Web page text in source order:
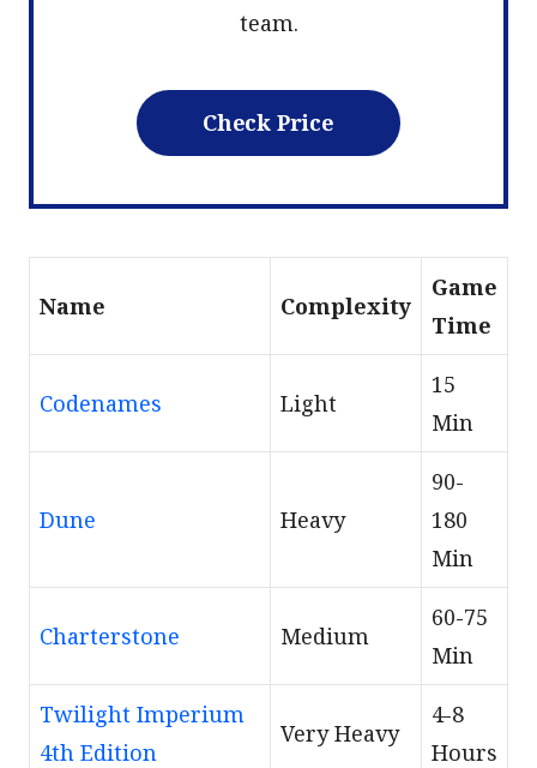
team.
Check Price
Name Сomplexity
Game
Time
Codenames Light
15
Min
Dune Heavy
90-
180
Min
Charterstone Medium
60-75
Min
Twilight Imperium
4th Edition
Very Heavy
4-8
Hours